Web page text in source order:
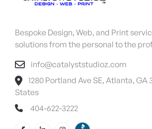
Bespoke Design, Web, and Print
solutions from the personal to the
info@catalyststudioz.com
1280 Portland Ave SE, Atlanta, GA
States
404-622-3222